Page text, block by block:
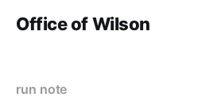
Office of Wilson
run note